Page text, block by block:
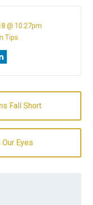
@ 10:27pm
Tips
Fall Short
Eyes